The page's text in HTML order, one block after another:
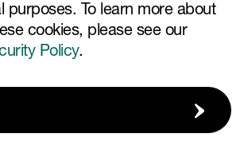
IP GLOSSARY FAQ
purposes. To learn more about
cookies, please see our
Policy.